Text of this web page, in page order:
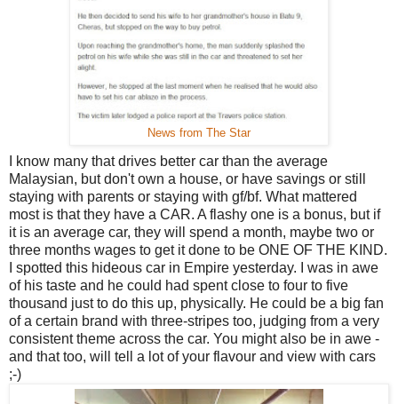
News from The Star
I know many that drives better car than the average
Malaysian, but don't own a house, or have savings or still
staying with parents or staying with gf/bf. What mattered
most is that they have a CAR. A flashy one is a bonus, but if
it is an average car, they will spend a month, maybe two or
three months wages to get it done to be ONE OF THE KIND.
I spotted this hideous car in Empire yesterday. I was in awe
of his taste and he could had spent close to four to five
thousand just to do this up, physically. He could be a big fan
of a certain brand with three-stripes too, judging from a very
consistent theme across the car. You might also be in awe -
and that too, will tell a lot of your flavour and view with cars
;-)